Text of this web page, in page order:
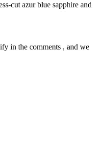
cut azur blue sapphire and
in the comments , and we